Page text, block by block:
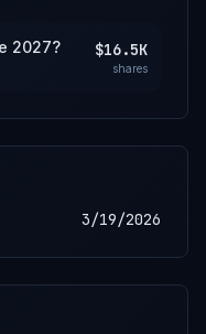
2027? $16.5K
shares
3/19/2026